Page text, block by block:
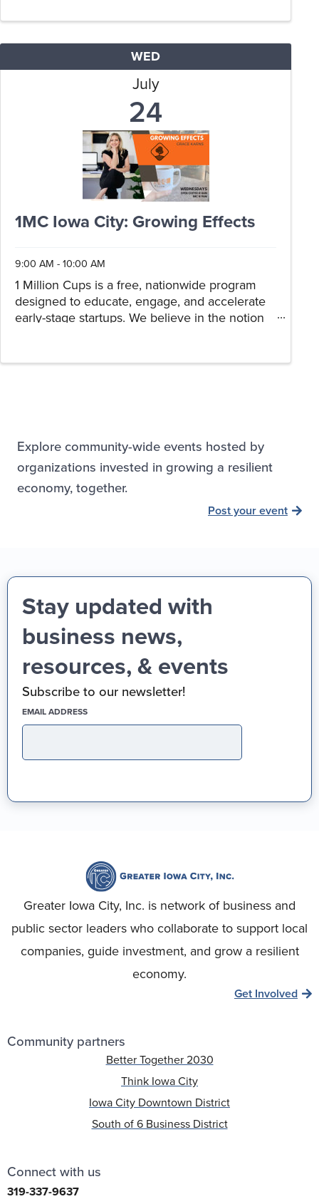
WED
July
24
1MC Iowa City: Growing Effects
9:00 AM - 10:00 AM
1 Million Cups is a free, nationwide program
designed to educate, engage, and accelerate
early-stage startups. We believe in the notion
cups of coffee. Drop in ...
Explore community-wide events hosted by
organizations invested in growing a resilient
economy, together.
Post your event
Stay updated with
business news,
resources, & events
Subscribe to our newsletter!
EMAIL ADDRESS
Greater Iowa City, Inc. is network of business and
public sector leaders who collaborate to support local
companies, guide investment, and grow a resilient
economy.
Get Involved
Community partners
Better Together 2030
Think Iowa City
Iowa City Downtown District
South of 6 Business District
Connect with us
319-337-9637